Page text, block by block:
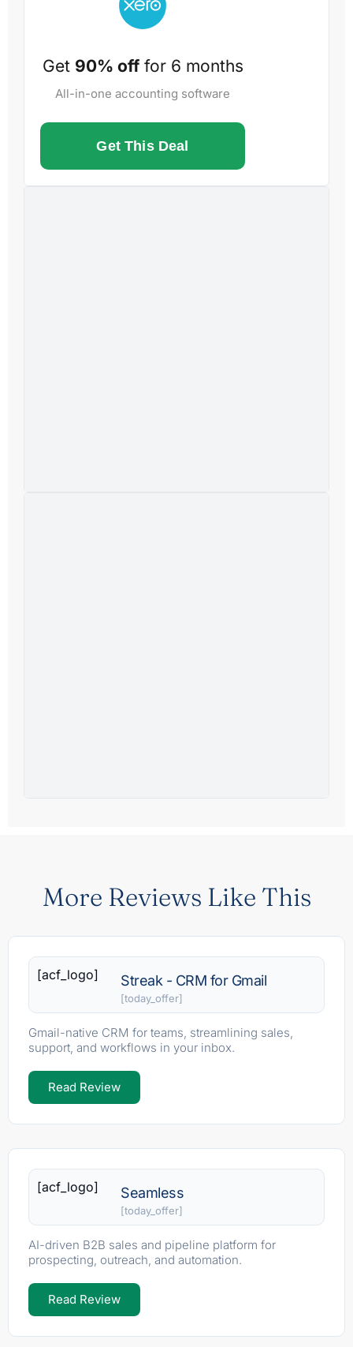
Get 90% offfor 6 months
All-in-one accounting software
Get This Deal
More Reviews Like This
[acf_logo] Streak - CRM for Gmail
[today_offer]
Gmail-native CRM for teams, streamlining sales,
support, and workflows in your inbox.
Read Review
[acf_logo] Seamless
[today_offer]
AI-driven B2B sales and pipeline platform for
prospecting, outreach, and automation.
Read Review